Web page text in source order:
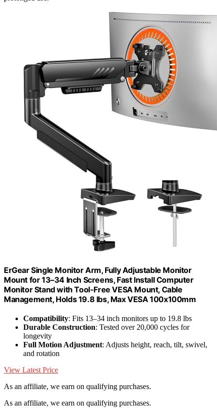
ErGear Single Monitor Arm, Fully Adjustable Monitor
Mount for 13–34 Inch Screens, Fast Install Computer
Monitor Stand with Tool-Free VESA Mount, Cable
Management, Holds 19.8 lbs, Max VESA 100x100mm
Compatibility: Fits 13–34 inch monitors up to 19.8 lbs
Durable Construction: Tested over 20,000 cycles for
longevity
Full Motion Adjustment: Adjusts height, reach, tilt, swivel,
and rotation
View Latest Price
As an affiliate, we earn on qualifying purchases.
As an affiliate, we earn on qualifying purchases.